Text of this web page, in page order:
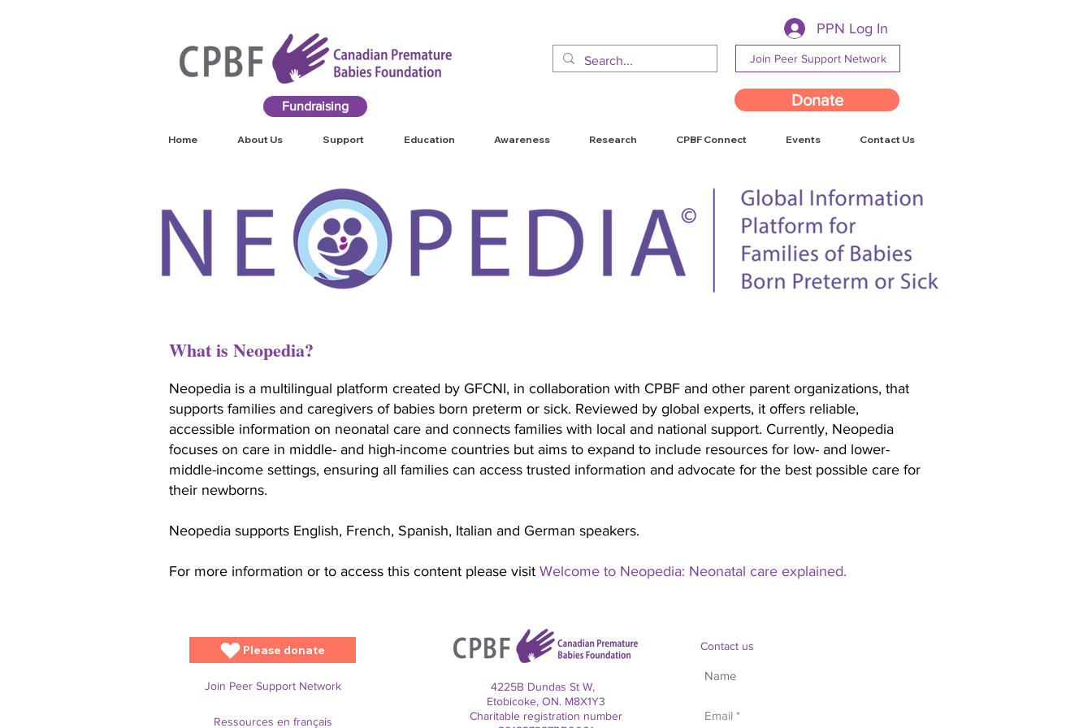
Fundraising
PPN Log In
Join Peer Support Network
Donate
Home About Us Support Education Awareness Research CPBF Connect Events Contact Us
What is Neopedia?
Neopedia is a multilingual platform created by GFCNI, in collaboration with CPBF and other parent organizations, that
supports families and caregivers of babies born preterm or sick. Reviewed by global experts, it offers reliable,
accessible information on neonatal care and connects families with local and national support. Currently, Neopedia
focuses on care in middle- and high-income countries but aims to expand to include resources for low- and lower-
middle-income settings, ensuring all families can access trusted information and advocate for the best possible care for
their newborns.
Neopedia supports English, French, Spanish, Italian and German speakers.
For more information or to access this content please visit Welcome to Neopedia: Neonatal care explained.
Please donate
Join Peer Support Network
Ressources en français
4225B Dundas St W,
Etobicoke, ON. M8X1Y3
Charitable registration number
Contact us